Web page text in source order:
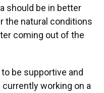
should be in better
the natural conditions
coming out of the
be supportive and
working on a